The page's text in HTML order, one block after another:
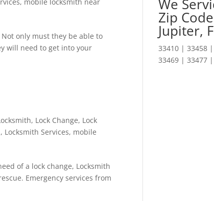
only must they be able to
will need to get into your
, Lock Change, Lock
, Locksmith Services, mobile
of a lock change, Locksmith
Emergency services from
We
Zip
Jupiter,
33410 | 33458
33469 | 33477